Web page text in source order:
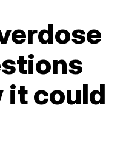
it could